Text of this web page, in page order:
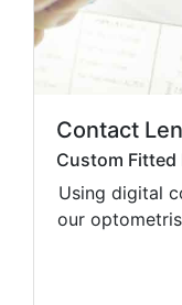
Contact
Custom
Using digital
our